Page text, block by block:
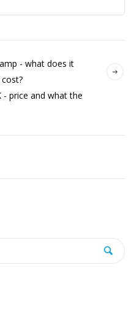
- what does it
- price and what the